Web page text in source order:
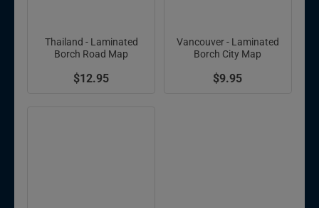
Thailand - Laminated
Borch Road Map
$12.95
Vancouver - Laminated
Borch City Map
$9.95